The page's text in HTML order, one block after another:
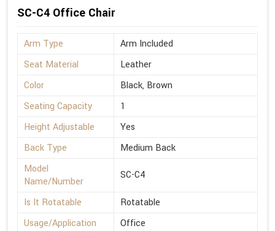
SC-C4 Office Chair
Arm Type
Arm Included
Seat Material
Leather
Color
Black, Brown
Seating Capacity
1
Height Adjustable
Yes
Back Type
Medium Back
Model
Name/Number
SC-C4
Is It Rotatable
Rotatable
Usage/Application
Office